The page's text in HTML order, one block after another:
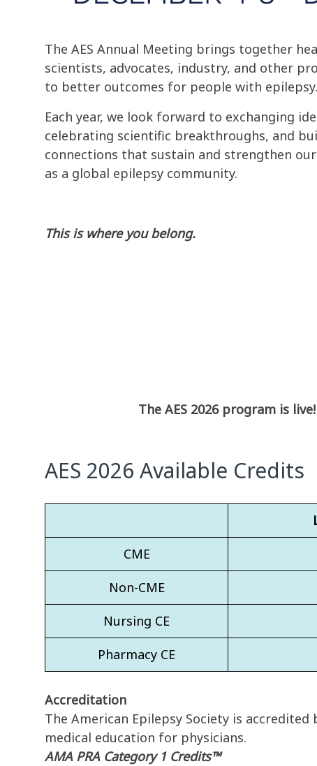
The AES Annual Meeting brings together
scientists, advocates, industry, and other
to better outcomes for people with epilepsy.
Each year, we look forward to exchanging
celebrating scientific breakthroughs, and
connections that sustain and strengthen
as a global epilepsy community.
This is where you belong.
The AES 2026 program is live!
AES 2026 Available Credits
CME
Non-CME
Nursing CE
Pharmacy CE
Accreditation
The American Epilepsy Society is
medical education for physicians.
AMA PRA Category 1 Credits™